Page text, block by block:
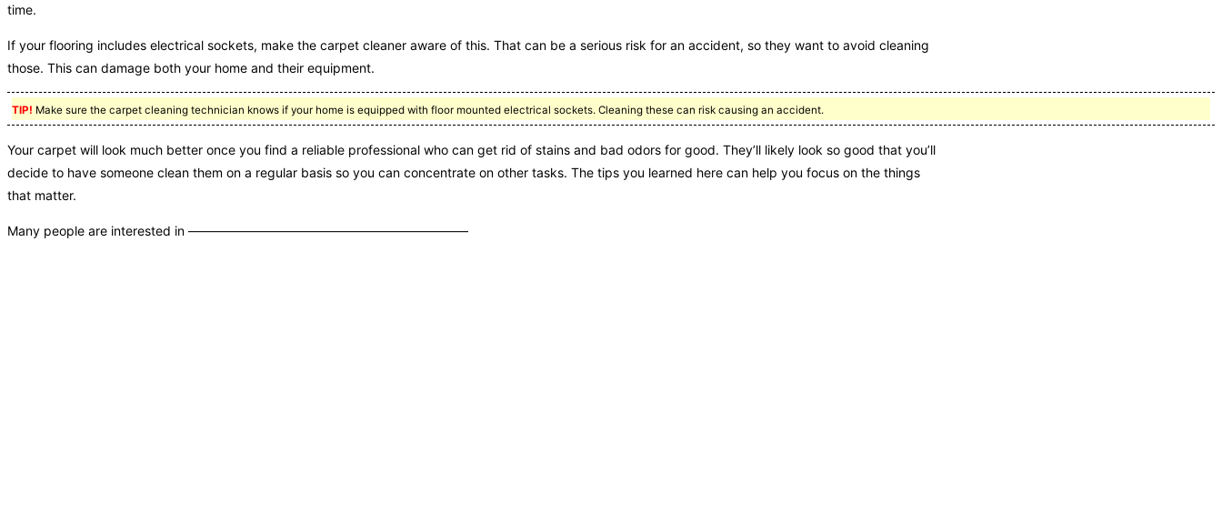
time.
If your flooring includes electrical sockets, make the carpet cleaner aware of this. That can be a serious risk for an accident, so they want to avoid cleaning
those. This can damage both your home and their equipment.
TIP! Make sure the carpet cleaning technician knows if your home is equipped with floor mounted electrical sockets. Cleaning these can risk causing an accident.
Your carpet will look much better once you find a reliable professional who can get rid of stains and bad odors for good. They’ll likely look so good that you’ll
decide to have someone clean them on a regular basis so you can concentrate on other tasks. The tips you learned here can help you focus on the things
that matter.
Many people are interested in ——————————————————————